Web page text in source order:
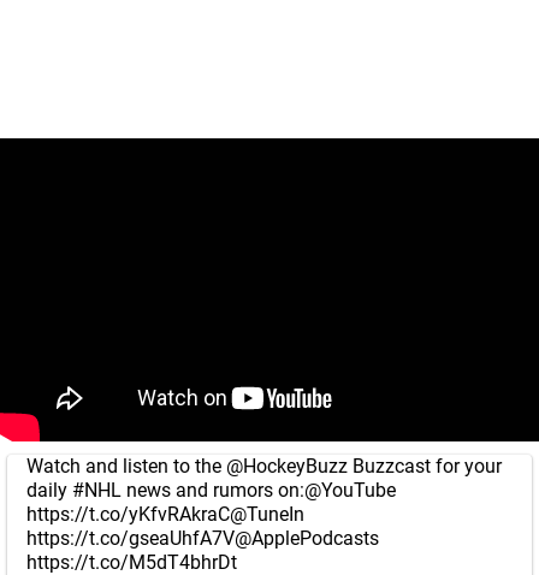
Watch and listen to the @HockeyBuzz Buzzcast for your
daily #NHL news and rumors on:@YouTube
https://t.co/yKfvRAkraC@TuneIn
https://t.co/gseaUhfA7V@ApplePodcasts
https://t.co/M5dT4bhrDt